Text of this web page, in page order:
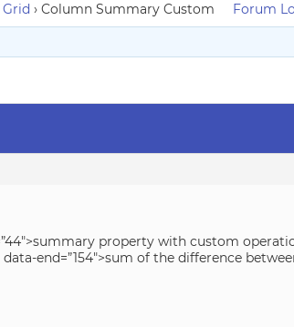
› Column Summary Custom Forum
property with custom
end=”154″>sum of the difference